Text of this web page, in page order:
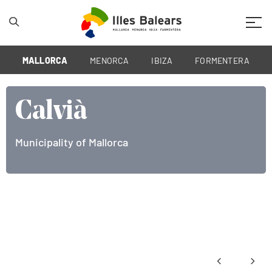
MALLORCA MENORCA IBIZA FORMENTERA
Calvià
Municipality of Mallorca